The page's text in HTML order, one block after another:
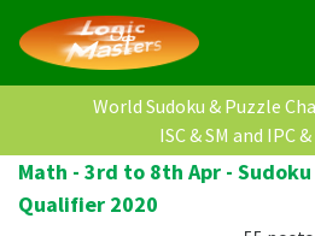
World Sudoku & Puzzle
ISC & SM and IPC
Math - 3rd to 8th Apr -
Qualifier 2020